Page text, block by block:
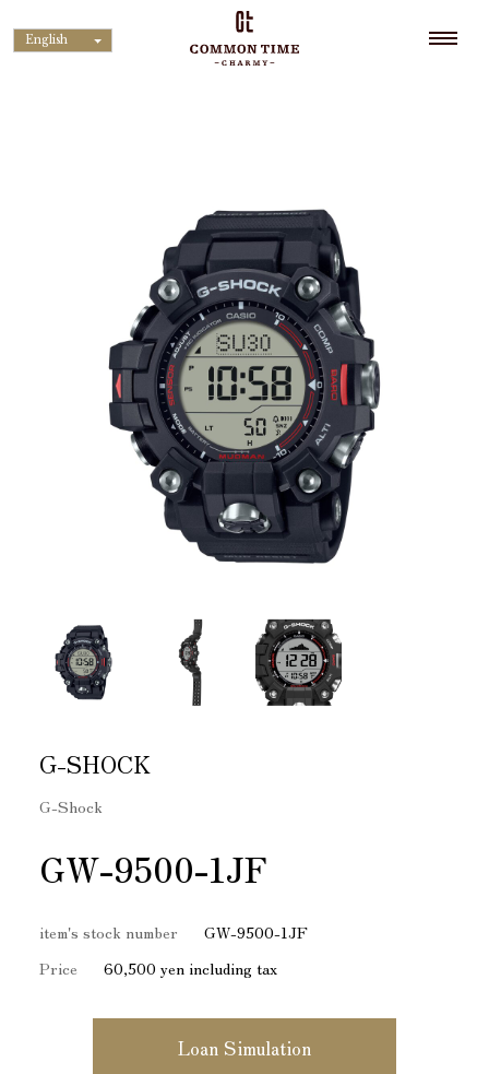
English
G-SHOCK
G-Shock
GW-9500-1JF
item's stock number
GW-9500-1JF
Price
60,500 yen including tax
Loan Simulation